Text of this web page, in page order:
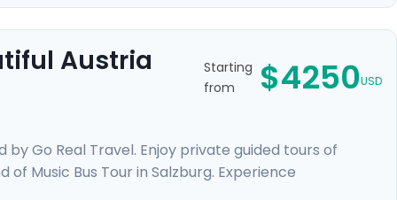
Austria
Starting
from
$4250USD
Go Real Travel. Enjoy private guided tours of
of Music Bus Tour in Salzburg. Experience
the waters of Lake Thun, wander through beautiful